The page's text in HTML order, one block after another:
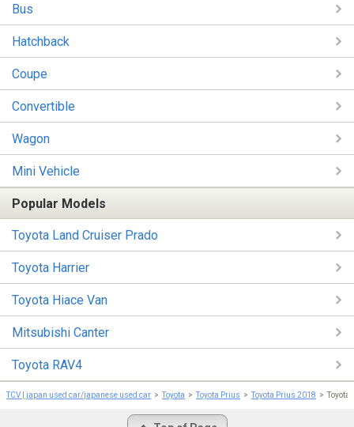
Bus
Hatchback
Coupe
Convertible
Wagon
Mini Vehicle
Popular Models
Toyota Land Cruiser Prado
Toyota Harrier
Toyota Hiace Van
Mitsubishi Canter
Toyota RAV4
TCV | japan used car/japanese used car Toyota Toyota Prius Toyota Prius 2018 Toyota